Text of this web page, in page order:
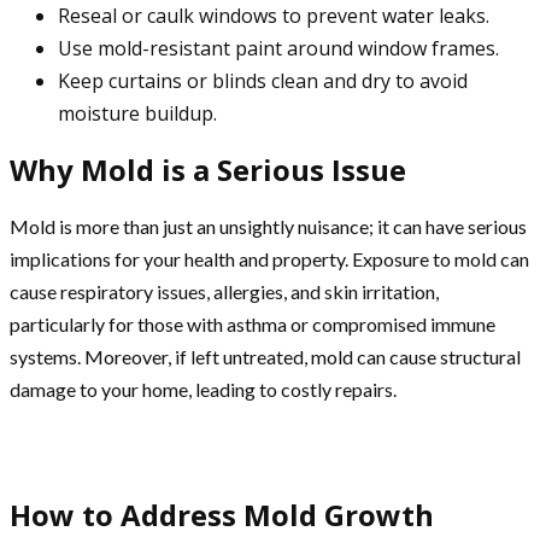
Reseal or caulk windows to prevent water leaks.
Use mold-resistant paint around window frames.
Keep curtains or blinds clean and dry to avoid
moisture buildup.
Why Mold is a Serious Issue
Mold is more than just an unsightly nuisance; it can have serious
implications for your health and property. Exposure to mold can
cause respiratory issues, allergies, and skin irritation,
particularly for those with asthma or compromised immune
systems. Moreover, if left untreated, mold can cause structural
damage to your home, leading to costly repairs.
How to Address Mold Growth